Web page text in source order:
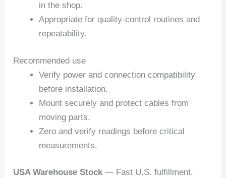
in the shop.
Appropriate for quality-control routines and
repeatability.
Recommended use
Verify power and connection compatibility
before installation.
Mount securely and protect cables from
moving parts.
Zero and verify readings before critical
measurements.
USA Warehouse Stock — Fast U.S. fulfillment.